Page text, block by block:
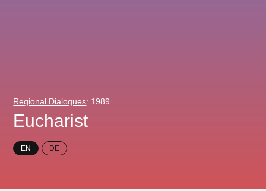
Regional Dialogues: 1989
Eucharist
EN DE